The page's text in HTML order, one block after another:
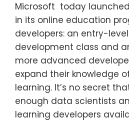
Microsoft today
in its online education
developers: an entry-
development class and
more advanced
expand their knowledge
learning. It’s no secret
enough data scientists
learning developers